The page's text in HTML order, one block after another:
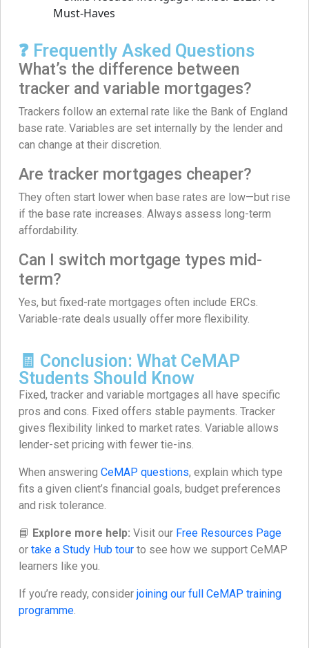
❓ Frequently Asked Questions
What’s the difference between
tracker and variable mortgages?
Trackers follow an external rate like the Bank of England
base rate. Variables are set internally by the lender and
can change at their discretion.
Are tracker mortgages cheaper?
They often start lower when base rates are low—but rise
if the base rate increases. Always assess long-term
affordability.
Can I switch mortgage types mid-
term?
Yes, but fixed-rate mortgages often include ERCs.
Variable-rate deals usually offer more flexibility.
🧾 Conclusion: What CeMAP
Students Should Know
Fixed, tracker and variable mortgages all have specific
pros and cons. Fixed offers stable payments. Tracker
gives flexibility linked to market rates. Variable allows
lender-set pricing with fewer tie-ins.
When answering CeMAP questions, explain which type
fits a given client’s financial goals, budget preferences
and risk tolerance.
📘 Explore more help: Visit our Free Resources Page
or take a Study Hub tour to see how we support CeMAP
learners like you.
If you’re ready, consider joining our full CeMAP training
programme.